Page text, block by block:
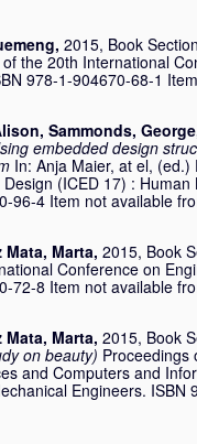
, 2015, Book
the 20th International
978-1-904670-68-1
, Sammonds, George
embedded design
In: Anja Maier, at el, (ed.)
(ICED 17) :
96-4 Item not available
Mata, Marta, 2015, Book
Conference on
72-8 Item not available
Mata, Marta, 2015, Book
on beauty) Proceedings
and Computers and
Engineers.